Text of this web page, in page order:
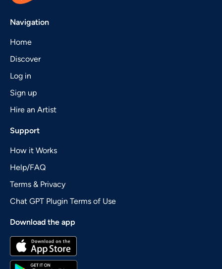
Navigation
Home
Discover
Log in
Sign up
Hire an Artist
Support
How it Works
Help/FAQ
Terms & Privacy
Chat GPT Plugin Terms of Use
Download the app